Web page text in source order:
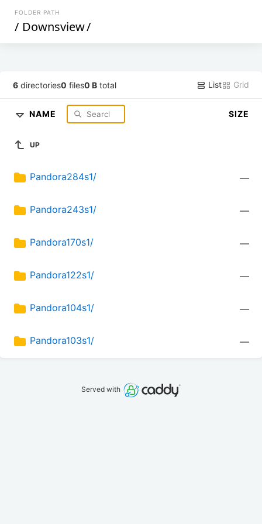
FOLDER PATH
/ Downsview/
6 directories0 files0 B total List Grid
NAME SIZE
UP
Pandora284s1/ —
Pandora243s1/ —
Pandora170s1/ —
Pandora122s1/ —
Pandora104s1/ —
Pandora103s1/ —
Served with